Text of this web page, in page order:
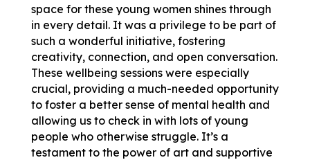
space for these young women shines through
in every detail. It was a privilege to be part of
such a wonderful initiative, fostering
creativity, connection, and open conversation.
These wellbeing sessions were especially
crucial, providing a much-needed opportunity
to foster a better sense of mental health and
allowing us to check in with lots of young
people who otherwise struggle. It’s a
testament to the power of art and supportive